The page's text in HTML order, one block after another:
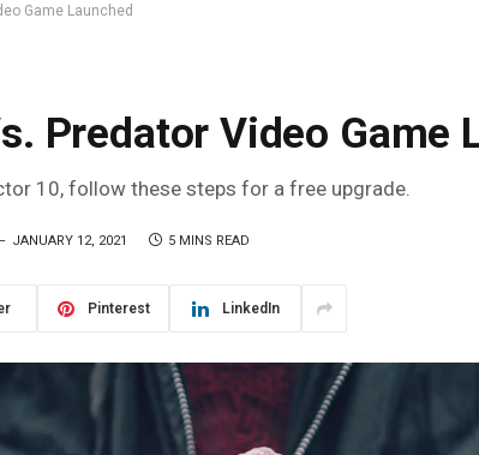
Game Launched
Predator Video Game
10, follow these steps for a free upgrade.
JANUARY 12, 2021 5 MINS READ
Pinterest LinkedIn